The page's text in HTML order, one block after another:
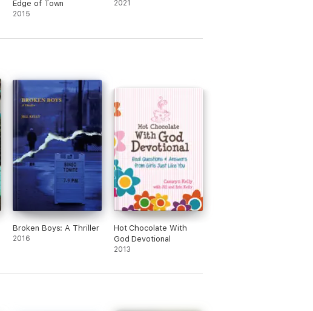
Edge of Town
2015
2021
Broken Boys: A Thriller
2016
Hot Chocolate With
God Devotional
2013